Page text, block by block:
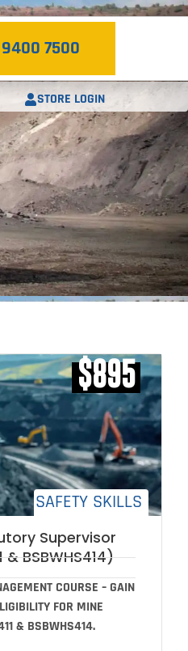
7500
STORE LOGIN
SAFETY SKILLS
$895
Supervisor
& BSBWHS414)
COURSE – GAIN
FOR MINE
& BSBWHS414.